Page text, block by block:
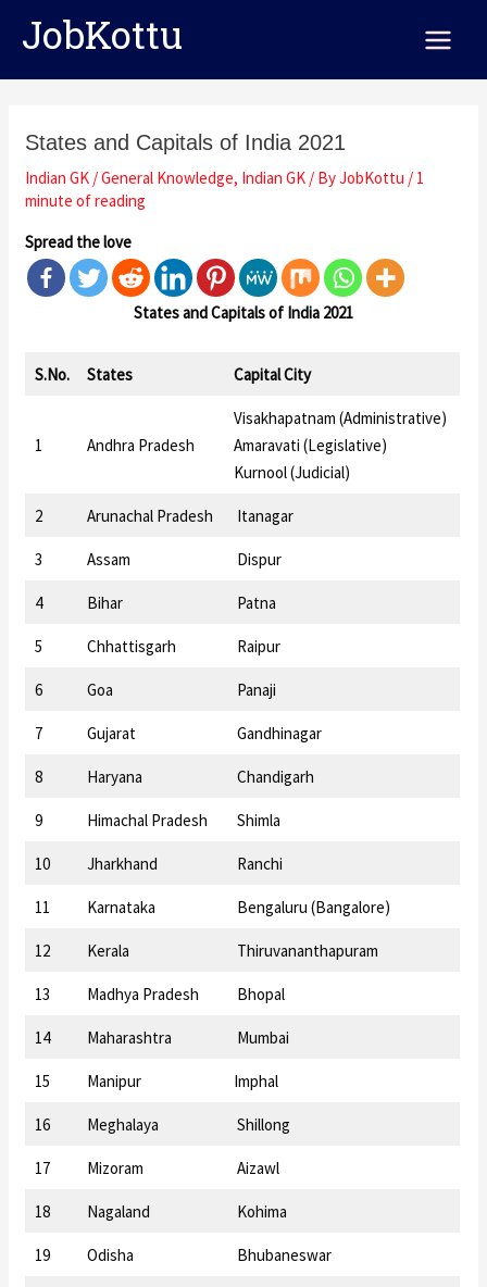
JobKottu
States and Capitals of India 2021
Indian GK /General Knowledge, Indian GK / ByJobKottu / 1
minute of reading
Spread the love
States and Capitals of India 2021
S.No. States Capital City
1 Andhra Pradesh
Visakhapatnam (Administrative)
Amaravati (Legislative)
Kurnool (Judicial)
2 Arunachal Pradesh Itanagar
3 Assam Dispur
4 Bihar Patna
5 Chhattisgarh Raipur
6 Goa Panaji
7 Gujarat Gandhinagar
8 Haryana Chandigarh
9 Himachal Pradesh Shimla
10 Jharkhand Ranchi
11 Karnataka Bengaluru (Bangalore)
12 Kerala Thiruvananthapuram
13 Madhya Pradesh Bhopal
14 Maharashtra Mumbai
15 Manipur Imphal
16 Meghalaya Shillong
17 Mizoram Aizawl
18 Nagaland Kohima
19 Odisha Bhubaneswar
navigation